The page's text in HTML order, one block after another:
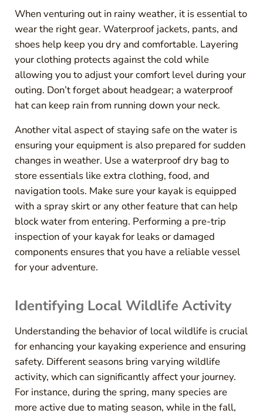
When venturing out in rainy weather, it is essential to
wear the right gear. Waterproof jackets, pants, and
shoes help keep you dry and comfortable. Layering
your clothing protects against the cold while
allowing you to adjust your comfort level during your
outing. Don’t forget about headgear; a waterproof
hat can keep rain from running down your neck.
Another vital aspect of staying safe on the water is
ensuring your equipment is also prepared for sudden
changes in weather. Use a waterproof dry bag to
store essentials like extra clothing, food, and
navigation tools. Make sure your kayak is equipped
with a spray skirt or any other feature that can help
block water from entering. Performing a pre-trip
inspection of your kayak for leaks or damaged
components ensures that you have a reliable vessel
for your adventure.
Identifying Local Wildlife Activity
Understanding the behavior of local wildlife is crucial
for enhancing your kayaking experience and ensuring
safety. Different seasons bring varying wildlife
activity, which can significantly affect your journey.
For instance, during the spring, many species are
more active due to mating season, while in the fall,